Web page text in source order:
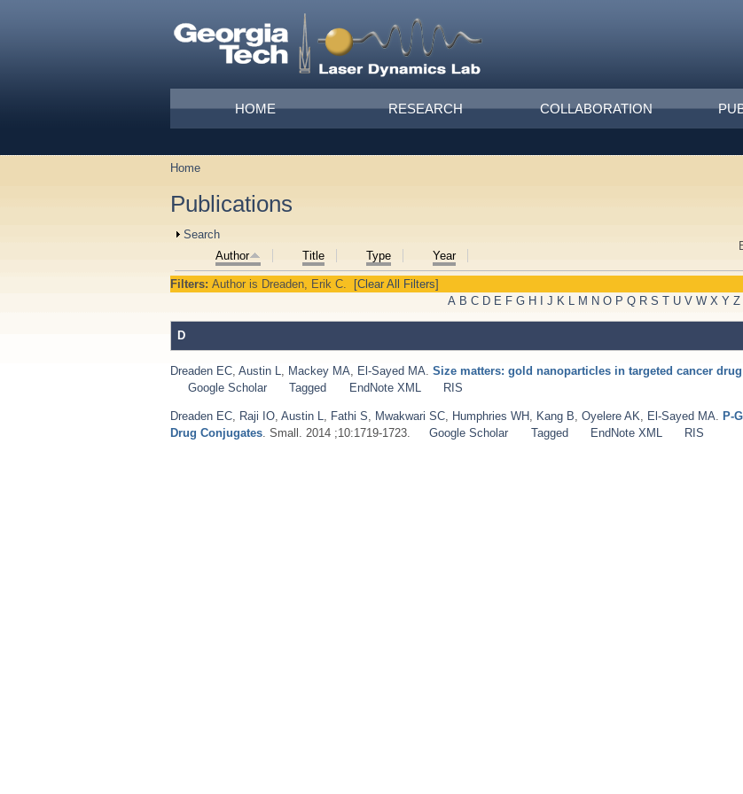
Main menu
HOME RESEARCH COLLABORATION
You are here
Home
Publications
Show
Search
Author Title Type Year
Filters: Author is Dreaden, Erik C.
[Clear All Filters]
A B C D E F G H I J K L M N O P Q R S T U V W X Y Z
D
Dreaden EC Austin L Mackey MA El-Sayed MA Size matters: gold nanoparticles in targeted cancer
Google Scholar
Tagged EndNote XML RIS
Dreaden EC Raji IO Austin L Fathi S Mwakwari SC Humphries WH Kang B Oyelere AK El‐Sayed MA
Drug Conjugates . Small. 2014 ;10:1719-1723. Google Scholar Tagged EndNote XML RIS